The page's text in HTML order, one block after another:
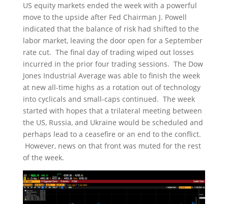
US equity markets ended the week with a powerful
move to the upside after Fed Chairman J. Powell
indicated that the balance of risk had shifted to the
labor market, leaving the door open for a September
rate cut. The final day of trading wiped out losses
incurred in the prior four trading sessions. The Dow
Jones Industrial Average was able to finish the week
at new all-time highs as a rotation out of technology
into cyclicals and small-caps continued. The week
started with hopes that a trilateral meeting between
the US, Russia, and Ukraine would be scheduled and
perhaps lead to a ceasefire or an end to the conflict.
However, news on that front was muted for the rest
of the week.